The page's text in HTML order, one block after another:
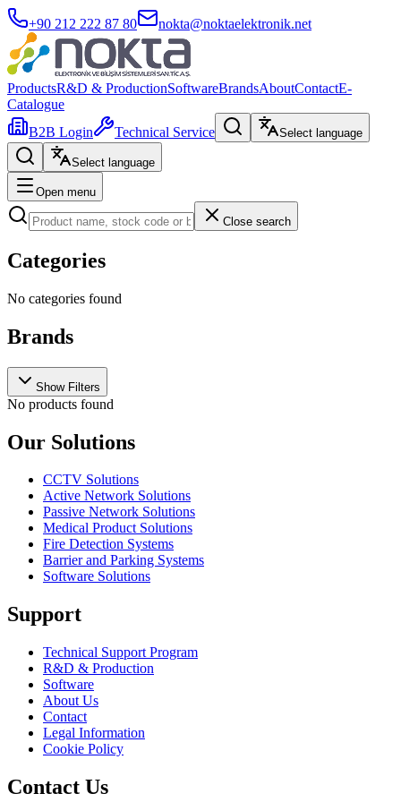
+90 212 222 87 80 nokta@noktaelektronik.net
ProductsR&D & ProductionSoftwareBrandsAboutContactE-
Catalogue
B2B Login
Technical Service Select language
Select language
Open menu
Close search
Categories
No categories found
Brands
Show Filters
No products found
Our Solutions
CCTV Solutions
Active Network Solutions
Passive Network Solutions
Medical Product Solutions
Fire Detection Systems
Barrier and Parking Systems
Software Solutions
Support
Technical Support Program
R&D & Production
Software
About Us
Contact
Legal Information
Cookie Policy
Contact Us